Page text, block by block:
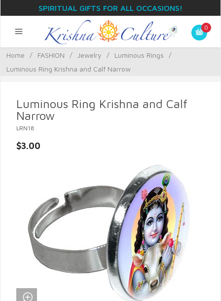
SPIRITUAL GIFTS FOR ALL OCCASIONS!
0
Home / FASHION / Jewelry / Luminous Rings
/
Luminous Ring Krishna and Calf Narrow
Luminous Ring Krishna and Calf
Narrow
LRN18
$3.00